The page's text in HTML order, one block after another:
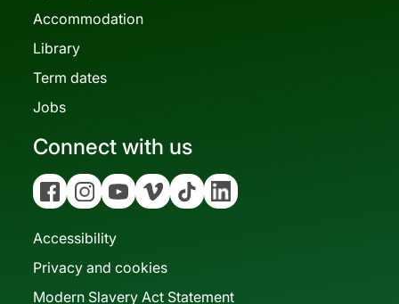
Accommodation
Library
Term dates
Jobs
Connect with us
FacebookInstagramYouTubeVimeoTiktokLinkedin
Accessibility
Privacy and cookies
Modern Slavery Act Statement